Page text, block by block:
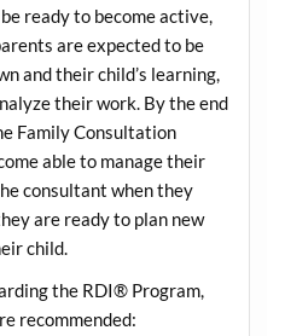
ready to become active,
are expected to be
and their child’s learning,
their work. By the end
Family Consultation
able to manage their
consultant when they
are ready to plan new
child.
the RDI® Program,
recommended: